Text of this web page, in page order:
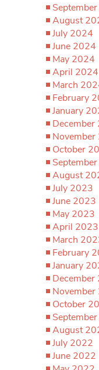
August
July 2024
June 2024
May 2024
April 2024
March
February
January
December
October
August
July 2023
June 2023
May 2023
April 2023
March
February
January
December
October
August
July 2022
June 2022